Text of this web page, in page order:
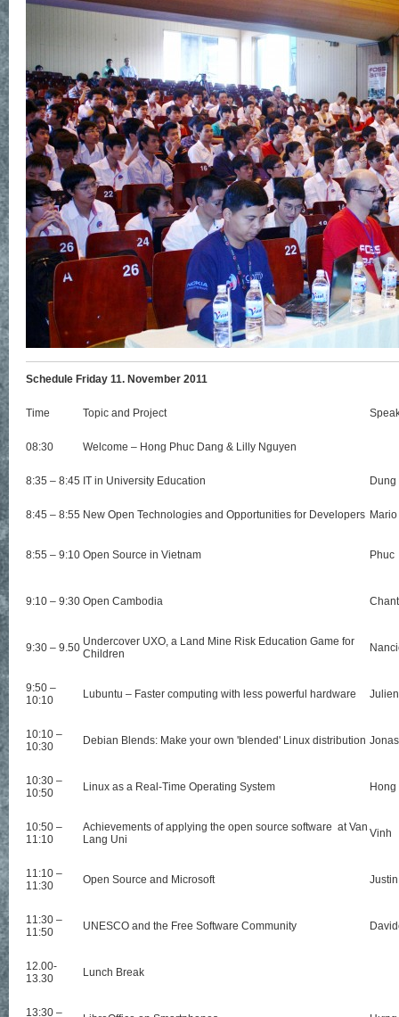
Schedule Friday 11. November 2011
Time Topic and Project
08:30 Welcome – Hong Phuc Dang & Lilly Nguyen
8:35 – 8:45 IT in University Education Dung
8:45 – 8:55 New Open Technologies and Opportunities for Developers Mario
8:55 – 9:10 Open Source in Vietnam Phuc
9:10 – 9:30 Open Cambodia
9:30 – 9.50 Undercover UXO, a Land Mine Risk Education Game for
Children
9:50 –
10:10
Lubuntu – Faster computing with less powerful hardware Julien
10:10 –
10:30
Debian Blends: Make your own 'blended' Linux distribution Jonas
10:30 –
10:50
Linux as a Real-Time Operating System Hong
10:50 –
11:10
Achievements of applying the open source software at Van
Lang Uni
Vinh
11:10 –
11:30
Open Source and Microsoft Justin
11:30 –
11:50
UNESCO and the Free Software Community
12.00-
13.30
Lunch Break
13:30 –